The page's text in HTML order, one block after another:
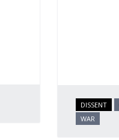
DISSENT
WAR